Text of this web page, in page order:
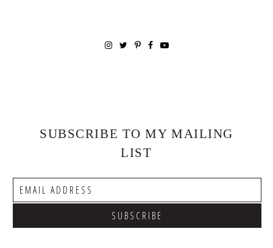
SUBSCRIBE TO MY MAILING
LIST